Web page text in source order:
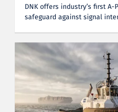
DNK offers industry’s first A-
safeguard against signal